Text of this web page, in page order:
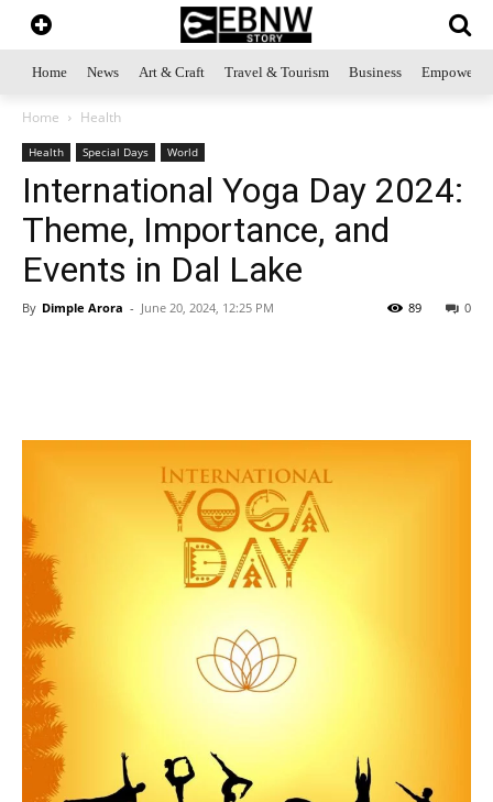
Home News Art & Craft Travel & Tourism Business
Home Health
Health Special Days World
International Yoga Day 2024:
Theme, Importance, and
Events in Dal Lake
By Dimple Arora - June 20, 2024, 12:25 PM 0
89